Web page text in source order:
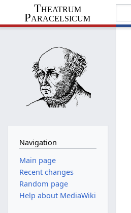
Theatrum
Paracelsicum
Navigation
Main page
Recent changes
Random page
Help about MediaWiki